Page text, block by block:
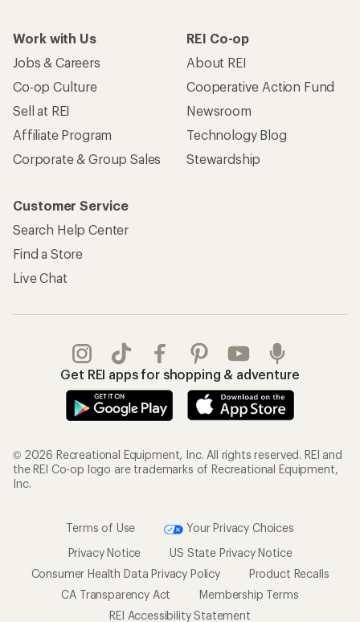
Work with Us
Jobs & Careers
Co-op Culture
Sell at REI
Affiliate Program
Corporate & Group Sales
REI Co-op
About REI
Cooperative Action Fund
Newsroom
Technology Blog
Stewardship
Customer Service
Search Help Center
Find a Store
Live Chat
Get REI apps for shopping & adventure
© 2026 Recreational Equipment, Inc. All rights reserved. REI and
the REI Co-op logo are trademarks of Recreational Equipment,
Inc.
Terms of Use
Your Privacy Choices
Privacy Notice
US State Privacy Notice
Consumer Health Data Privacy Policy
Product Recalls
CA Transparency Act
Membership Terms
REI Accessibility Statement